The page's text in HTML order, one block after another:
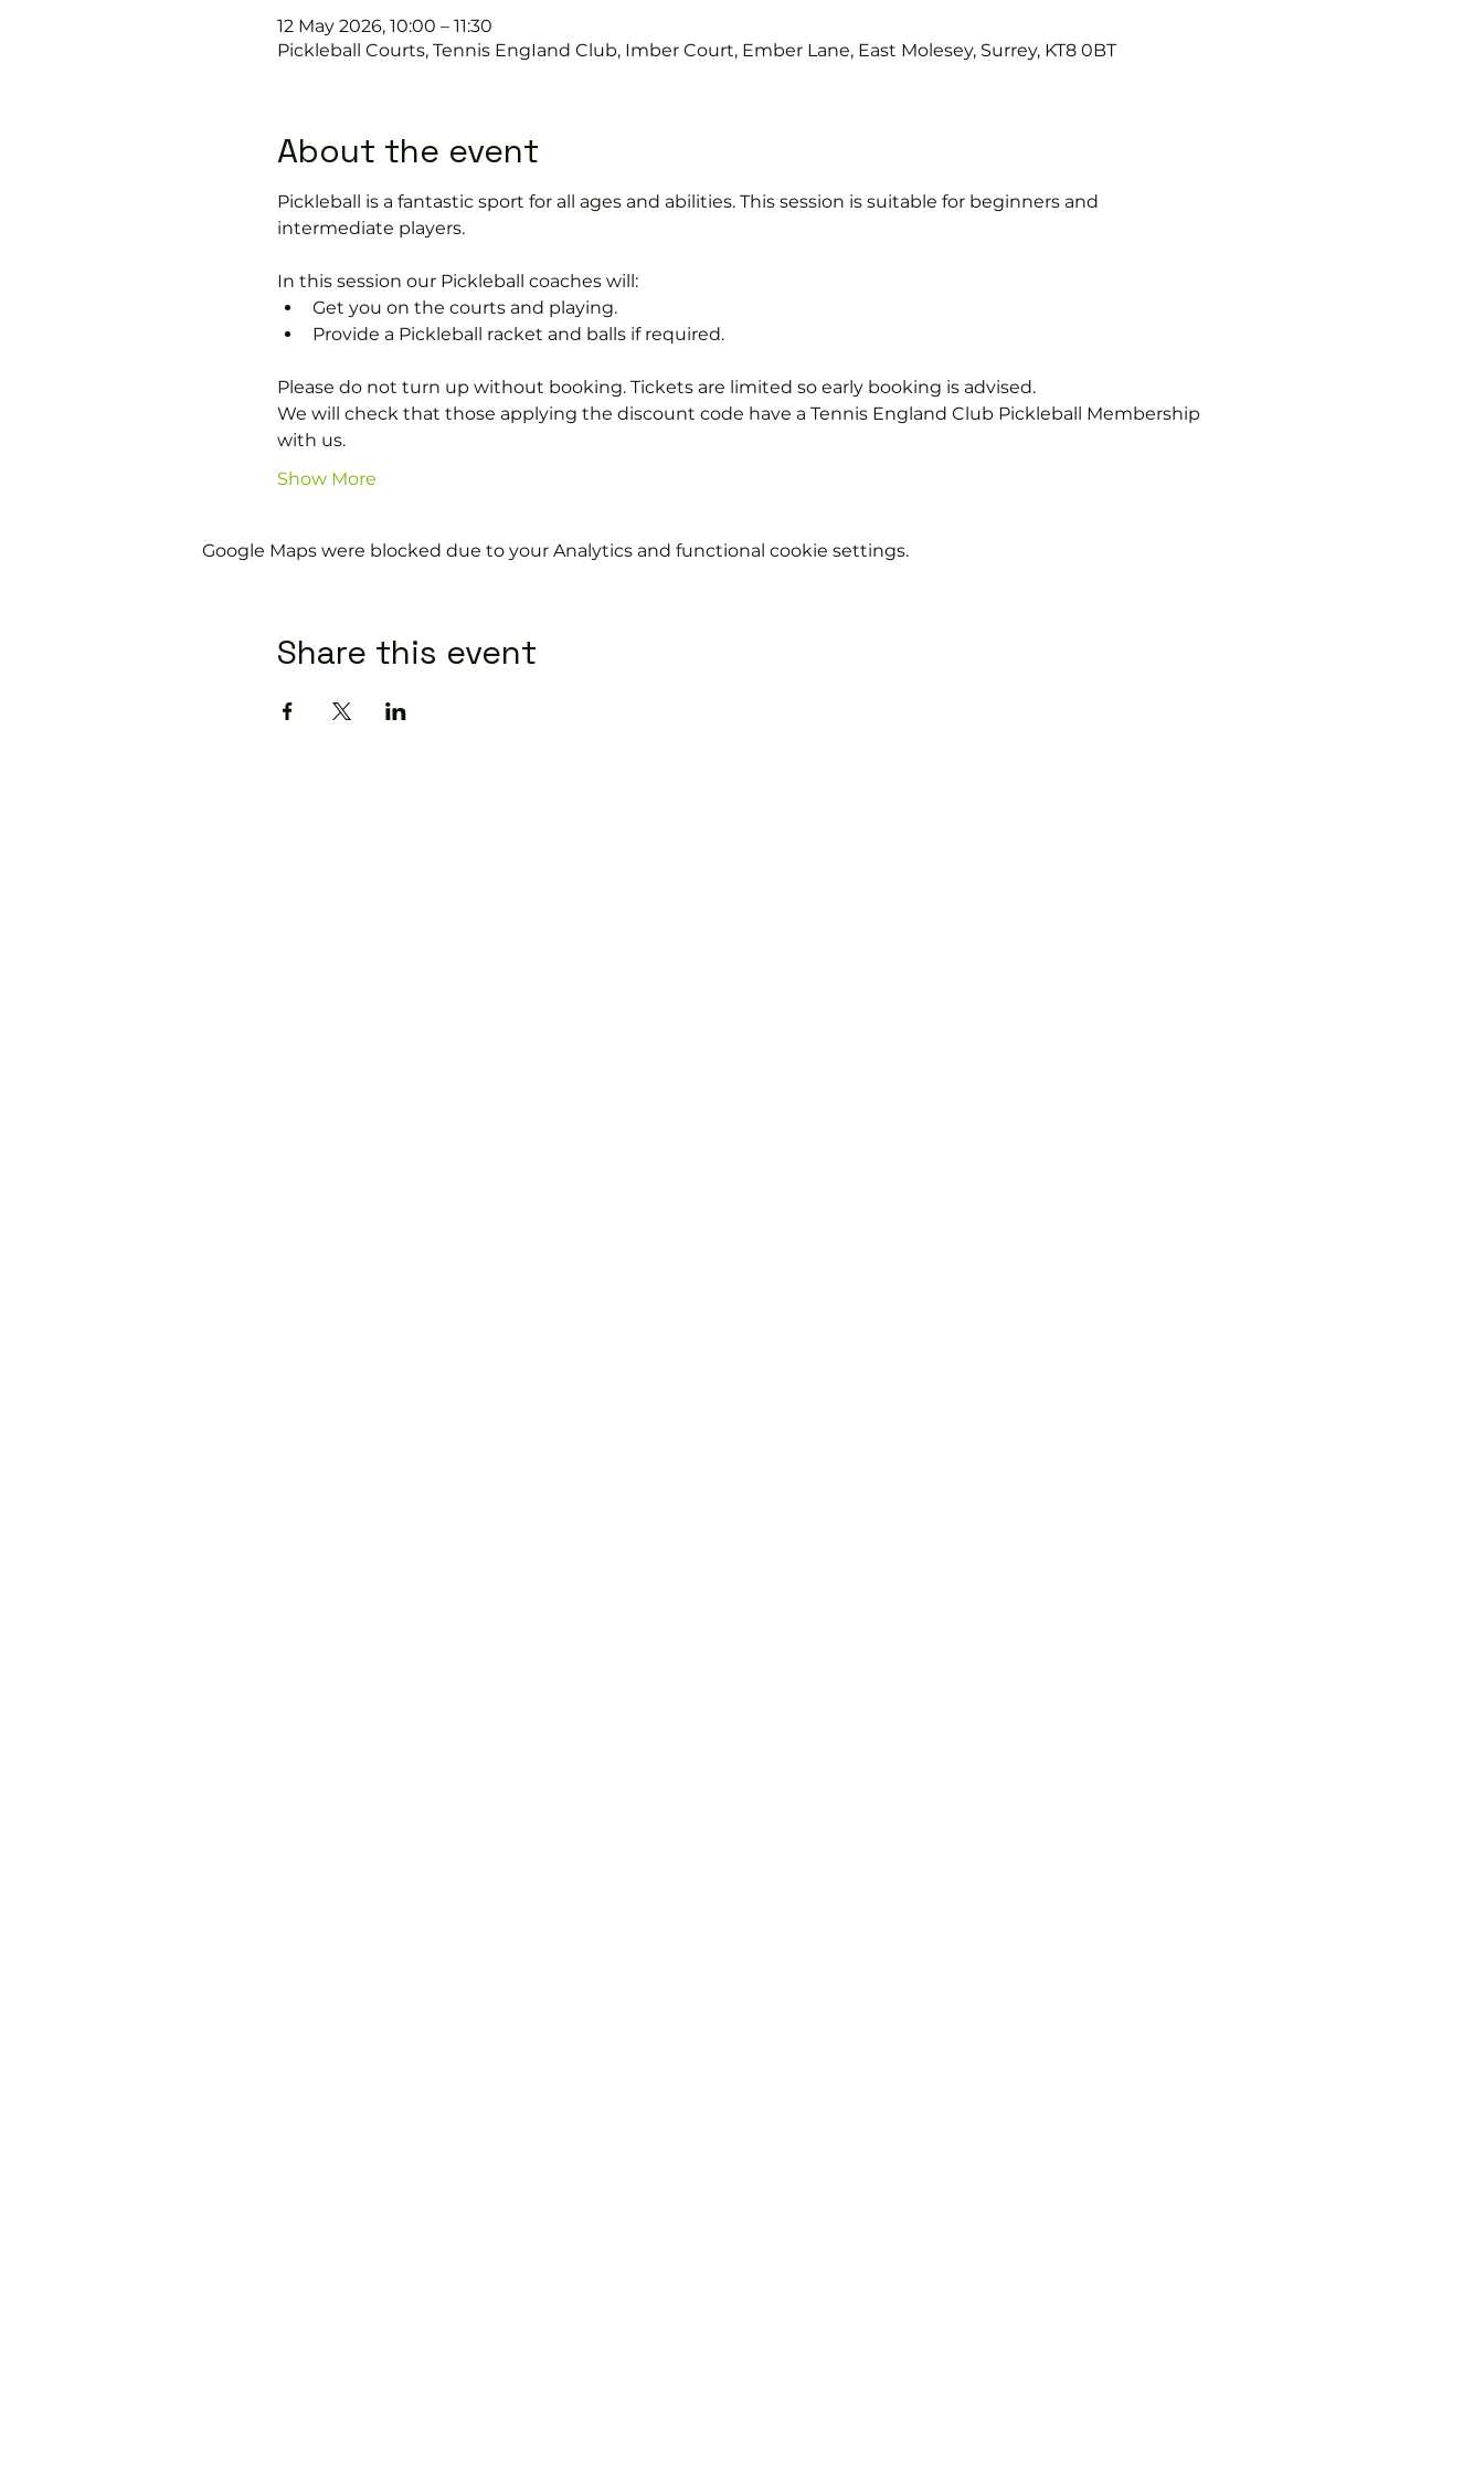
12 May 2026, 10:00 – 11:30
Pickleball Courts, Tennis EngIand Club, Imber Court, Ember Lane, East Molesey, Surrey, KT8 0BT
About the event
Pickleball is a fantastic sport for all ages and abilities. This session is suitable for beginners and
intermediate players.
In this session our Pickleball coaches will:
Get you on the courts and playing.
Provide a Pickleball racket and balls if required.
Please do not turn up without booking. Tickets are limited so early booking is advised.
We will check that those applying the discount code have a Tennis England Club Pickleball Membership
with us.
Show More
Google Maps were blocked due to your Analytics and functional cookie settings.
Share this event